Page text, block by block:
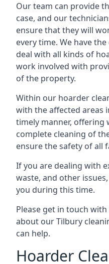
Our team can provide
case, and our
ensure that they will
every time. We have
deal with all kinds of
work involved with
of the property.
Within our hoarder
with the affected areas
timely manner, offering
complete cleaning of
ensure the safety of all
If you are dealing with
waste, and other
you during this time.
Please get in touch
about our Tilbury
can help.
Hoarder